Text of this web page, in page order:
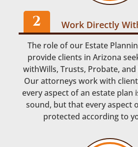
Work Directly
The role of our Estate
provide clients in Arizona
withWills, Trusts, Probate, and
Our attorneys work with
every aspect of an estate plan
sound, but that every aspect
protected according to